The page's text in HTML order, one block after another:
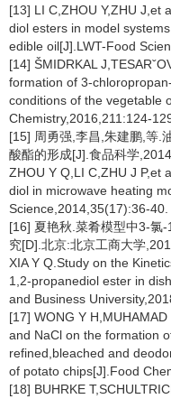
[13] LI C,ZHOU Y,ZHU J,et
diol esters in model
edible oil[J].LWT-Food
[14] ŠMIDRKAL
formation of 3-
conditions of the vegetable
Chemistry,2016,211:124-
[15] 周勇强,李昌,朱建鹏,等.
酸酯的形成[J].食品科学
ZHOU Y Q,LI C,ZHU J P,et
diol in microwave heating
Science,2014,35(17):36-40.
[16] 夏艳秋.菜肴模型中3-氯
究[D].北京:北京工商大学
XIA Y Q.Study on the
1,2-propanediol ester in
and Business
[17] WONG Y
and NaCl on the formation
refined,bleached and
of potato chips[J].Food
[18] BUHRKE